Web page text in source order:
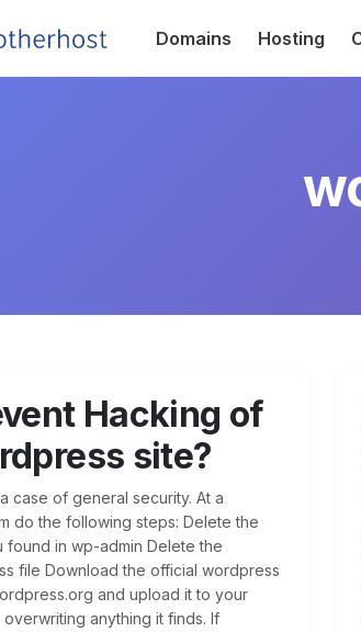
Domains Hosting
Hacking of
site?
case of general security. At a
do the following steps: Delete the
found in wp-admin Delete the
file Download the official wordpress
and upload it to your
overwriting anything it finds. If